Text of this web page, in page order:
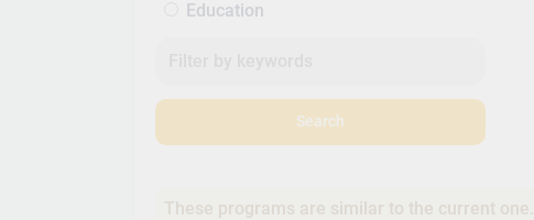
Education
Search
These programs are similar to the current one.